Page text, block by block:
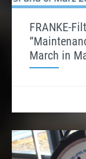
FRANKE-
March in